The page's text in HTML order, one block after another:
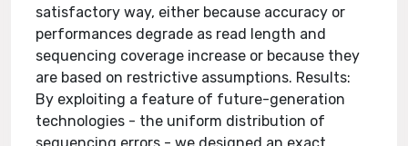
satisfactory way, either because accuracy or
performances degrade as read length and
sequencing coverage increase or because they
are based on restrictive assumptions. Results:
By exploiting a feature of future-generation
technologies - the uniform distribution of